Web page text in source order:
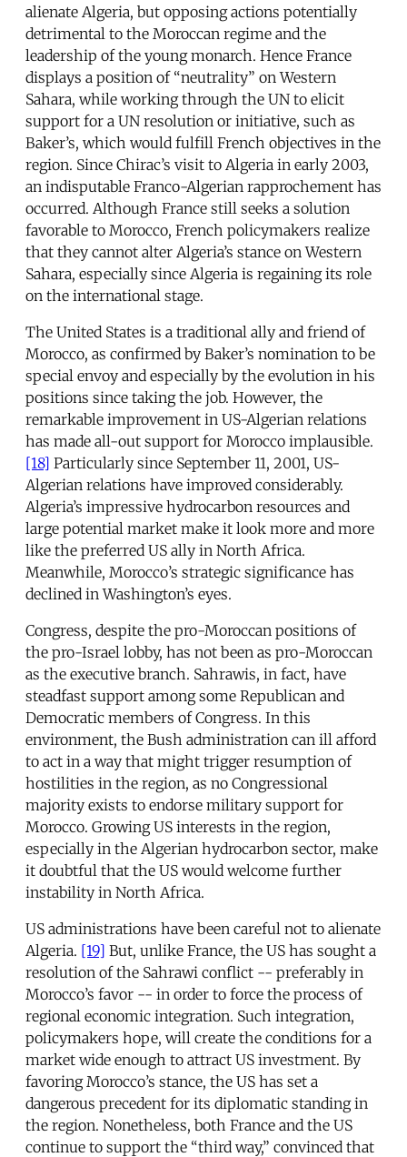
alienate Algeria, but opposing actions potentially
detrimental to the Moroccan regime and the
leadership of the young monarch. Hence France
displays a position of “neutrality” on Western
Sahara, while working through the UN to elicit
support for a UN resolution or initiative, such as
Baker’s, which would fulfill French objectives in the
region. Since Chirac’s visit to Algeria in early 2003,
an indisputable Franco-Algerian rapprochement has
occurred. Although France still seeks a solution
favorable to Morocco, French policymakers realize
that they cannot alter Algeria’s stance on Western
Sahara, especially since Algeria is regaining its role
on the international stage.
The United States is a traditional ally and friend of
Morocco, as confirmed by Baker’s nomination to be
special envoy and especially by the evolution in his
positions since taking the job. However, the
remarkable improvement in US-Algerian relations
has made all-out support for Morocco implausible.
[18] Particularly since September 11, 2001, US-
Algerian relations have improved considerably.
Algeria’s impressive hydrocarbon resources and
large potential market make it look more and more
like the preferred US ally in North Africa.
Meanwhile, Morocco’s strategic significance has
declined in Washington’s eyes.
Congress, despite the pro-Moroccan positions of
the pro-Israel lobby, has not been as pro-Moroccan
as the executive branch. Sahrawis, in fact, have
steadfast support among some Republican and
Democratic members of Congress. In this
environment, the Bush administration can ill afford
to act in a way that might trigger resumption of
hostilities in the region, as no Congressional
majority exists to endorse military support for
Morocco. Growing US interests in the region,
especially in the Algerian hydrocarbon sector, make
it doubtful that the US would welcome further
instability in North Africa.
US administrations have been careful not to alienate
Algeria. [19] But, unlike France, the US has sought a
resolution of the Sahrawi conflict -- preferably in
Morocco’s favor -- in order to force the process of
regional economic integration. Such integration,
policymakers hope, will create the conditions for a
market wide enough to attract US investment. By
favoring Morocco’s stance, the US has set a
dangerous precedent for its diplomatic standing in
the region. Nonetheless, both France and the US
continue to support the “third way,” convinced that